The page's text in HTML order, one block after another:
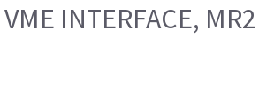
INTERFACE,